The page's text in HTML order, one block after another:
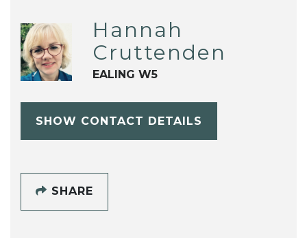
Hannah
Cruttenden
EALING W5
SHOW CONTACT DETAILS
SHARE